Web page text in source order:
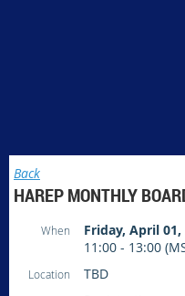
Back
HAREP MONTHLY
When
Friday, April 01,
11:00 - 13:00
Location
TBD